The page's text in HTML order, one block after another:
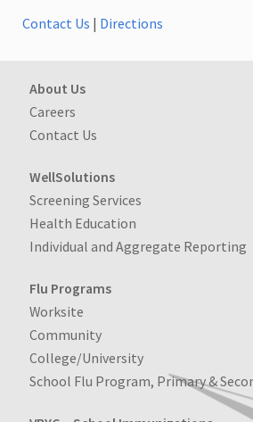
Contact Us | Directions
About Us
Careers
Contact Us
WellSolutions
Screening Services
Health Education
Individual and Aggregate Reporting
Flu Programs
Worksite
Community
College/University
School Flu Program, Primary &